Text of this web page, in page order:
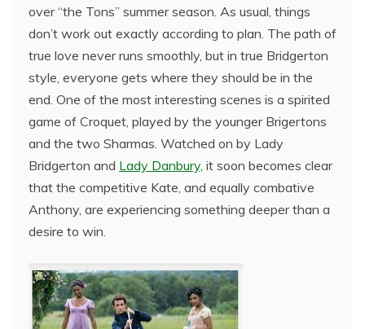
over “the Tons” summer season. As usual, things
don’t work out exactly according to plan. The path of
true love never runs smoothly, but in true Bridgerton
style, everyone gets where they should be in the
end. One of the most interesting scenes is a spirited
game of Croquet, played by the younger Brigertons
and the two Sharmas. Watched on by Lady
Bridgerton and Lady Danbury, it soon becomes clear
that the competitive Kate, and equally combative
Anthony, are experiencing something deeper than a
desire to win.